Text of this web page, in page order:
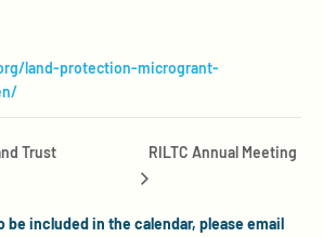
land-protection-microgrant-
Trust
RILTC Annual Meeting
be included in the calendar, please email